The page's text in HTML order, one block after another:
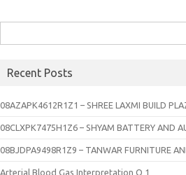
for:
Recent Posts
08AZAPK4612R1Z1 – SHREE LAXMI BUILD
08CLXPK7475H1Z6 – SHYAM BATTERY AND
08BJDPA9498R1Z9 – TANWAR FURNITURE
Arterial Blood Gas Interpretation Q 1